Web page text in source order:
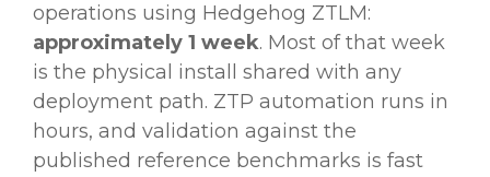
operations using Hedgehog ZTLM:
approximately 1 week. Most of that week
is the physical install shared with any
deployment path. ZTP automation runs in
hours, and validation against the
published reference benchmarks is fast